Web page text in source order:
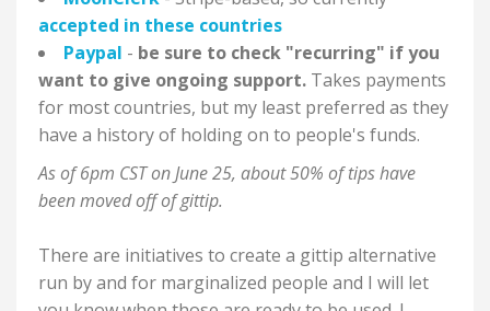
accepted in these countries
Paypal - be sure to check "recurring" if you
want to give ongoing support. Takes payments
for most countries, but my least preferred as they
have a history of holding on to people's funds.
As of 6pm CST on June 25, about 50% of tips have
been moved off of gittip.
There are initiatives to create a gittip alternative
run by and for marginalized people and I will let